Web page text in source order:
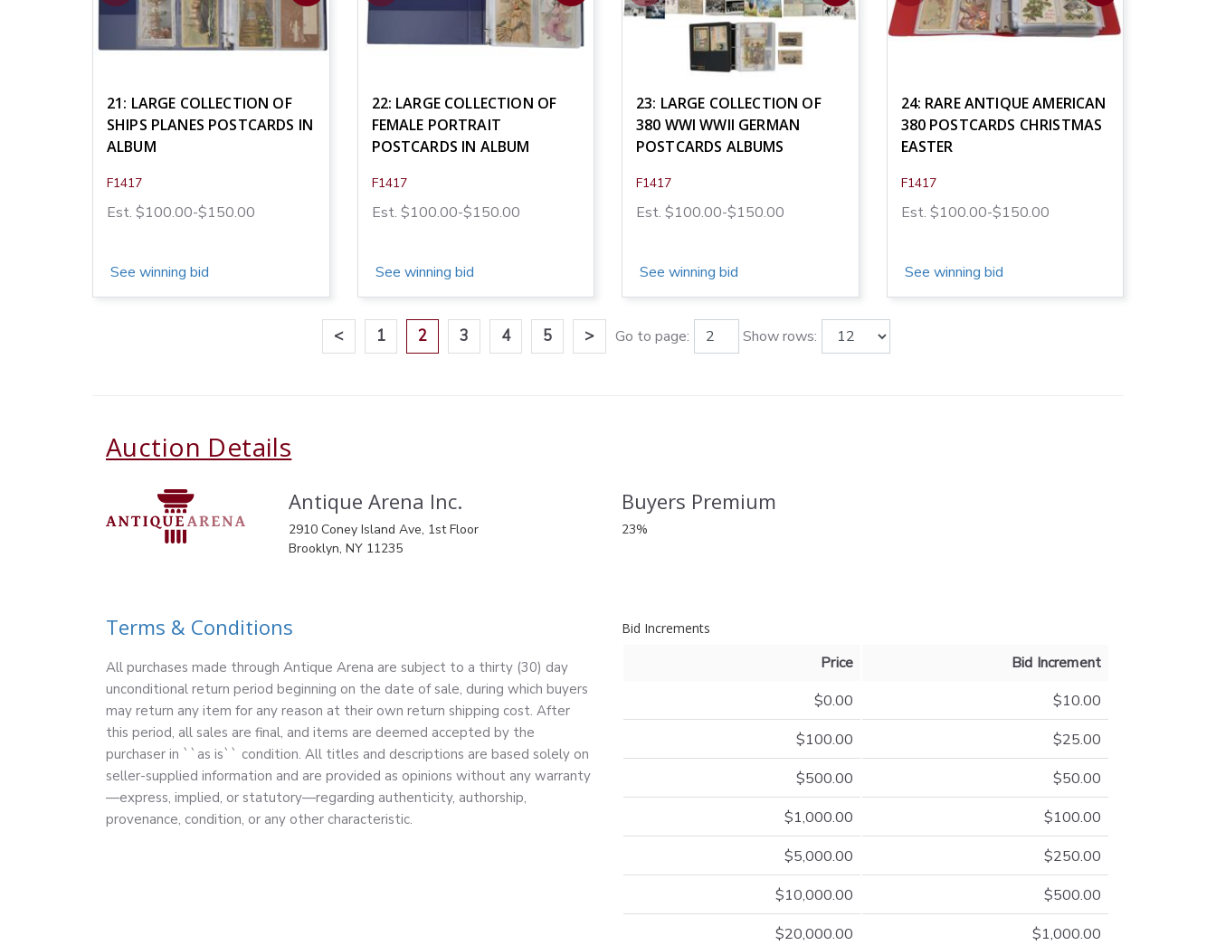
21: LARGE COLLECTION OF
SHIPS PLANES POSTCARDS IN
ALBUM
F1417
Est. $100.00-$150.00
See winning bid
22: LARGE COLLECTION OF
FEMALE PORTRAIT
POSTCARDS IN ALBUM
F1417
Est. $100.00-$150.00
See winning bid
23: LARGE COLLECTION OF
380 WWI WWII GERMAN
POSTCARDS ALBUMS
F1417
Est. $100.00-$150.00
See winning bid
24: RARE ANTIQUE AMERICAN
380 POSTCARDS CHRISTMAS
EASTER
F1417
Est. $100.00-$150.00
See winning bid
< 1 2 3 4 5 > Go to page: Show rows:
Auction Details
Antique Arena Inc.
2910 Coney Island Ave, 1st Floor
Brooklyn, NY 11235
Buyers Premium
23%
Terms & Conditions
All purchases made through Antique Arena are subject to a thirty (30) day
unconditional return period beginning on the date of sale, during which buyers
may return any item for any reason at their own return shipping cost. After
this period, all sales are final, and items are deemed accepted by the
purchaser in ``as is`` condition. All titles and descriptions are based solely on
seller-supplied information and are provided as opinions without any warranty
—express, implied, or statutory—regarding authenticity, authorship,
provenance, condition, or any other characteristic.
Bid Increments
Price
Bid Increment
$0.00
$10.00
$100.00
$25.00
$500.00
$50.00
$1,000.00
$100.00
$5,000.00
$250.00
$10,000.00
$500.00
$20,000.00
$1,000.00